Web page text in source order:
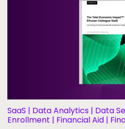
SaaS | Data Analytics | Data
Enrollment | Financial Aid |